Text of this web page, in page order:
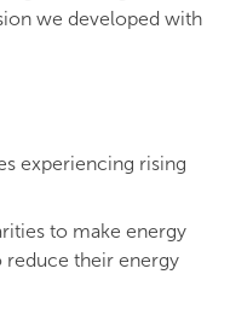
we developed with
experiencing rising
to make energy
their energy